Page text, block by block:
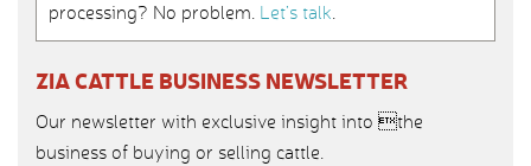
processing? No problem. Let’s talk.
ZIA CATTLE BUSINESS NEWSLETTER
Our newsletter with exclusive insight into the
business of buying or selling cattle.